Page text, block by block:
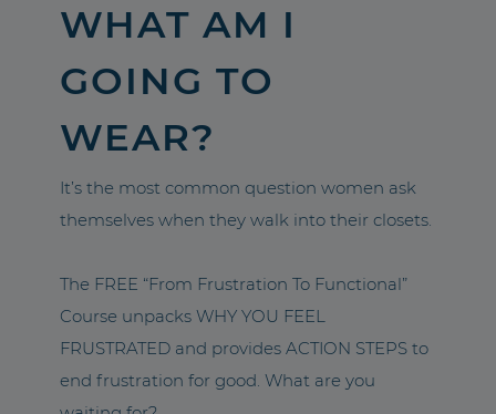
WHAT AM I
GOING TO
WEAR?
It’s the most common question women ask
themselves when they walk into their closets.
The FREE “From Frustration To Functional”
Course unpacks WHY YOU FEEL
FRUSTRATED and provides ACTION STEPS to
end frustration for good. What are you